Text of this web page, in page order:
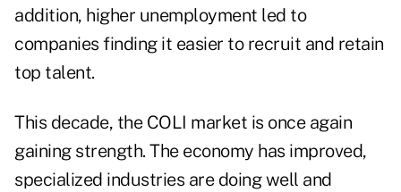
addition, higher unemployment led to
companies finding it easier to recruit and retain
top talent.
This decade, the COLI market is once again
gaining strength. The economy has improved,
specialized industries are doing well and